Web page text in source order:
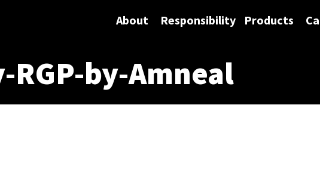
About Responsibility Products
by-Amneal